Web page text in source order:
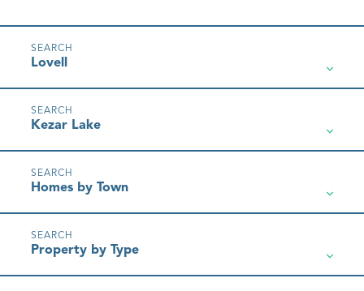
Lovell
Kezar Lake
Homes by Town
Property by Type